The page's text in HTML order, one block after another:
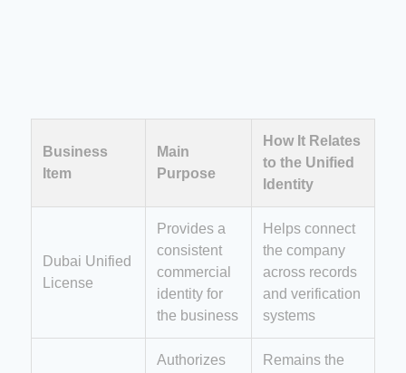
Business
Item
Main
Purpose
How It Relates
to the Unified
Identity
Dubai Unified
License
Provides a
consistent
commercial
identity for
the business
Helps connect
the company
across records
and verification
systems
Authorizes Remains the